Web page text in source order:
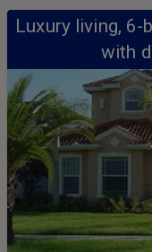
Luxury living, 6-
with